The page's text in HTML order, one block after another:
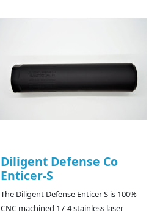
Diligent Defense Co
Enticer-S
The Diligent Defense Enticer S is 100%
CNC machined 17-4 stainless laser